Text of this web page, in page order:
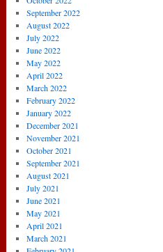
September 2022
August 2022
July 2022
June 2022
May 2022
April 2022
March 2022
February 2022
January 2022
December 2021
November 2021
October 2021
September 2021
August 2021
July 2021
June 2021
May 2021
April 2021
March 2021